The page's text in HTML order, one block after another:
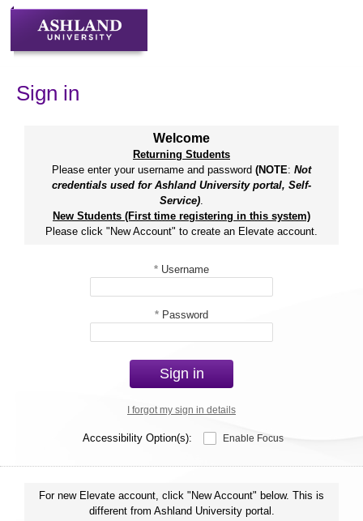
Skip
Sign in
Welcome
Returning Students
Please enter your username and password (NOTE: Not
credentials used for Ashland University portal, Self-
Service).
New Students (First time registering in this system)
Please click "New Account" to create an Elevate account.
* Username
* Password
Sign in
I forgot my sign in details
Accessibility Option(s): Enable Focus
For new Elevate account, click "New Account" below. This is
different from Ashland University portal.